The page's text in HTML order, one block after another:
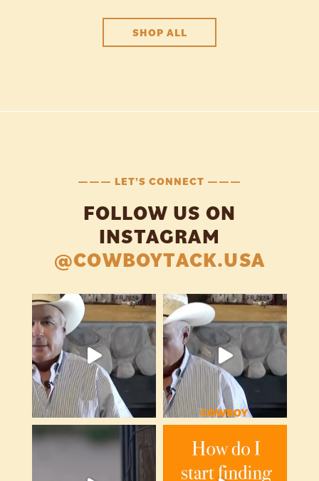
SHOP ALL
——— LET'S CONNECT ———
FOLLOW US ON
INSTAGRAM
@COWBOYTACK.USA